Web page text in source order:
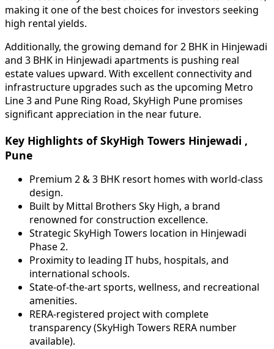
making it one of the best choices for investors seeking
high rental yields.
Additionally, the growing demand for 2 BHK in Hinjewadi
and 3 BHK in Hinjewadi apartments is pushing real
estate values upward. With excellent connectivity and
infrastructure upgrades such as the upcoming Metro
Line 3 and Pune Ring Road, SkyHigh Pune promises
significant appreciation in the near future.
Key Highlights of SkyHigh Towers Hinjewadi ,
Pune
Premium 2 & 3 BHK resort homes with world-class
design.
Built by Mittal Brothers Sky High, a brand
renowned for construction excellence.
Strategic SkyHigh Towers location in Hinjewadi
Phase 2.
Proximity to leading IT hubs, hospitals, and
international schools.
State-of-the-art sports, wellness, and recreational
amenities.
RERA-registered project with complete
transparency (SkyHigh Towers RERA number
available).